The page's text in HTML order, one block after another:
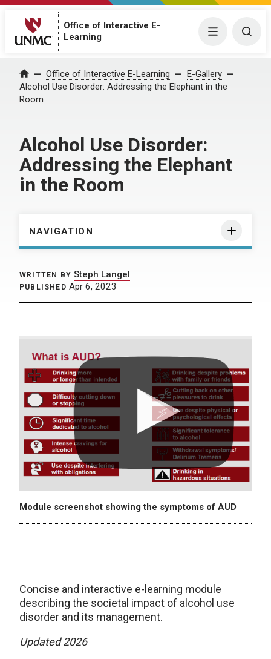
Office of Interactive E-
Learning
Menu
Home Office of Interactive E-Learning
E-Gallery
Alcohol Use Disorder: Addressing the Elephant in the
Room
Alcohol Use Disorder:
Addressing the Elephant
in the Room
NAVIGATION
WRITTEN BY Steph Langel
PUBLISHED Apr 6, 2023
Module screenshot showing the symptoms of AUD
Concise and interactive e-learning module
describing the societal impact of alcohol use
disorder and its management.
Updated 2026